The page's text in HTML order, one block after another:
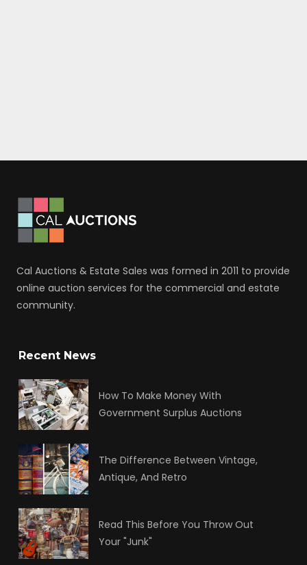
Cal Auctions & Estate Sales was formed in 2011 to provide
online auction services for the commercial and estate
community.
Recent News
How To Make Money With
Government Surplus Auctions
The Difference Between Vintage,
Antique, And Retro
Read This Before You Throw Out
Your "Junk"